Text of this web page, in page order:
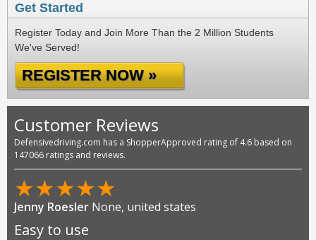
Get Started
Register Today and Join More Than the 2 Million Students
We've Served!
REGISTER NOW »
Customer Reviews
Defensivedriving.com has a ShopperApproved rating of 4.6 based on
147066 ratings and reviews.
★★★★★
Jenny Roesler None, united states
Easy to use